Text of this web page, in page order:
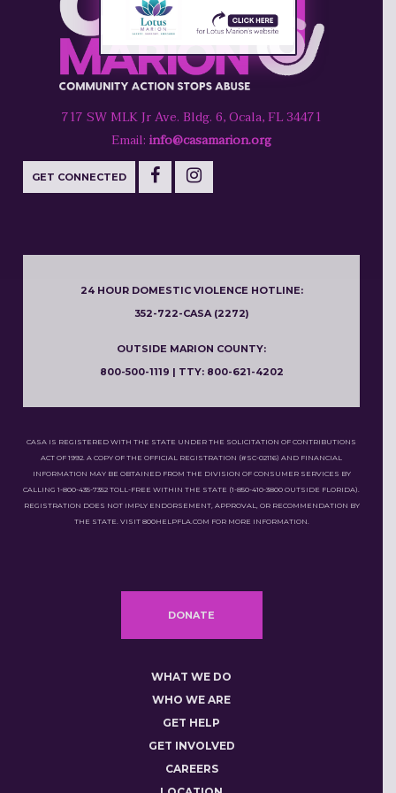
717 SW MLK Jr Ave. Bldg. 6, Ocala, FL 34471
Email: info@casamarion.org
GET CONNECTED
24 HOUR DOMESTIC VIOLENCE HOTLINE:
352-722-CASA (2272)
OUTSIDE MARION COUNTY:
800-500-1119 | TTY: 800-621-4202
CASA IS REGISTERED WITH THE STATE UNDER THE SOLICITATION OF CONTRIBUTIONS
ACT OF 1992. A COPY OF THE OFFICIAL REGISTRATION (#SC-02116) AND FINANCIAL
INFORMATION MAY BE OBTAINED FROM THE DIVISION OF CONSUMER SERVICES BY
CALLING 1-800-435-7352 TOLL-FREE WITHIN THE STATE (1-850-410-3800 OUTSIDE FLORIDA).
REGISTRATION DOES NOT IMPLY ENDORSEMENT, APPROVAL, OR RECOMMENDATION BY
THE STATE. VISIT 800HELPFLA.COM FOR MORE INFORMATION.
DONATE
WHAT WE DO
WHO WE ARE
GET HELP
GET INVOLVED
CAREERS